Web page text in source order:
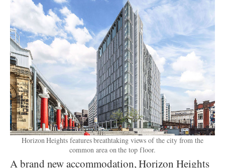
Horizon Heights features breathtaking views of the city from the
common area on the top floor.
A brand new accommodation, Horizon Heights